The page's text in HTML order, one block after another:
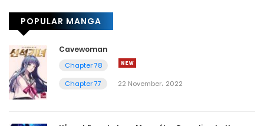
POPULAR MANGA
Cavewoman
Chapter 78
Chapter 77
22 November، 2022